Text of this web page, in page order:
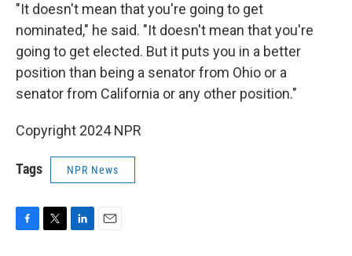
"It doesn't mean that you're going to get
nominated," he said. "It doesn't mean that you're
going to get elected. But it puts you in a better
position than being a senator from Ohio or a
senator from California or any other position."
Copyright 2024 NPR
Tags NPR News